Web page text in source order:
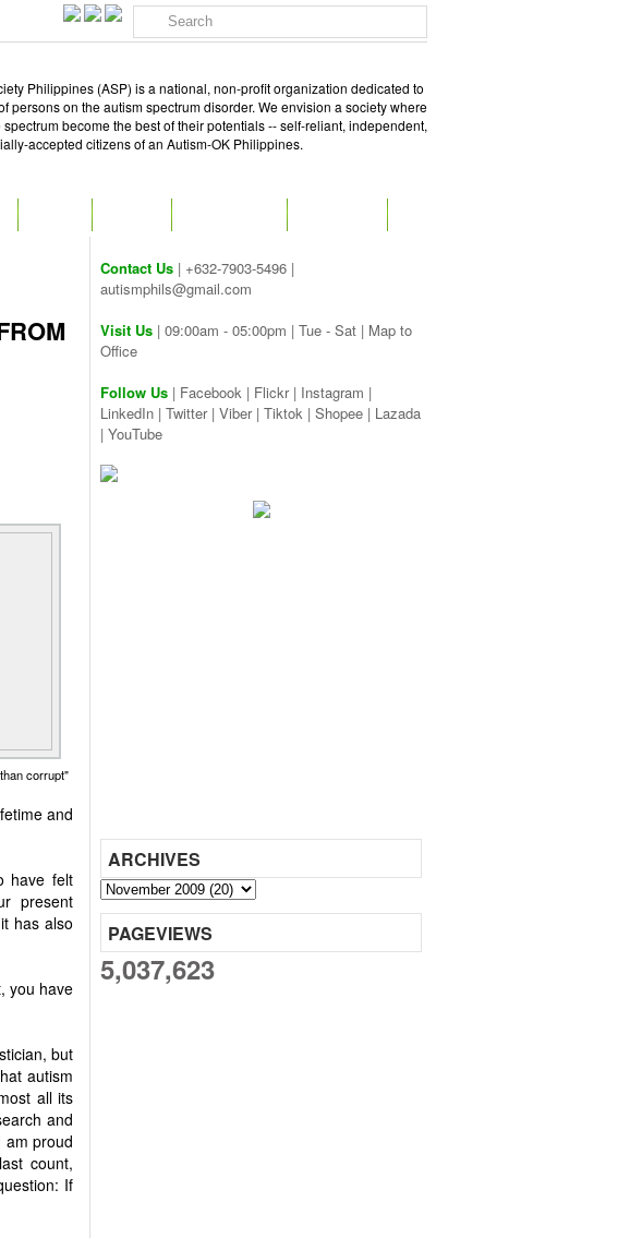
Philippines (ASP) is a national, non-profit organization dedicated to
persons on the autism spectrum disorder. We envision a society where
become the best of their potentials -- self-reliant, independent,
accepted citizens of an Autism-OK Philippines.
corrupt"
and
have felt
present
has also
you have
but
autism
all its
and
am proud
count,
If
Contact Us | +632-7903-5496 |
autismphils@gmail.com
Visit Us | 09:00am - 05:00pm | Tue - Sat | Map to
Office
Follow Us | Facebook | Flickr| Instagram |
LinkedIn | Twitter| Viber| Tiktok | Shopee | Lazada
| YouTube
ARCHIVES
PAGEVIEWS
5,037,623